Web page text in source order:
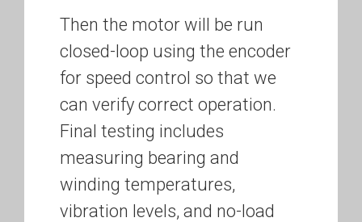
Then the motor will be run
closed-loop using the encoder
for speed control so that we
can verify correct operation.
Final testing includes
measuring bearing and
winding temperatures,
vibration levels, and no-load